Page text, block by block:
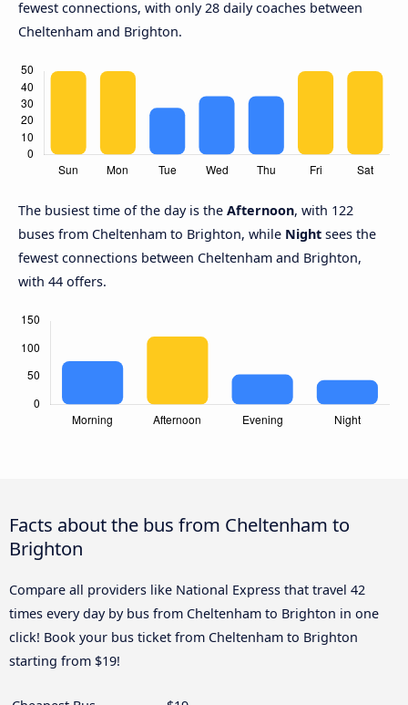
fewest connections, with only 28 daily coaches between
Cheltenham and Brighton.
The busiest time of the day is the Afternoon, with 122
buses from Cheltenham to Brighton, while Night sees the
fewest connections between Cheltenham and Brighton,
with 44 offers.
Facts about the bus from Cheltenham to
Brighton
Compare all providers like National Express that travel 42
times every day by bus from Cheltenham to Brighton in one
click! Book your bus ticket from Cheltenham to Brighton
starting from $19!